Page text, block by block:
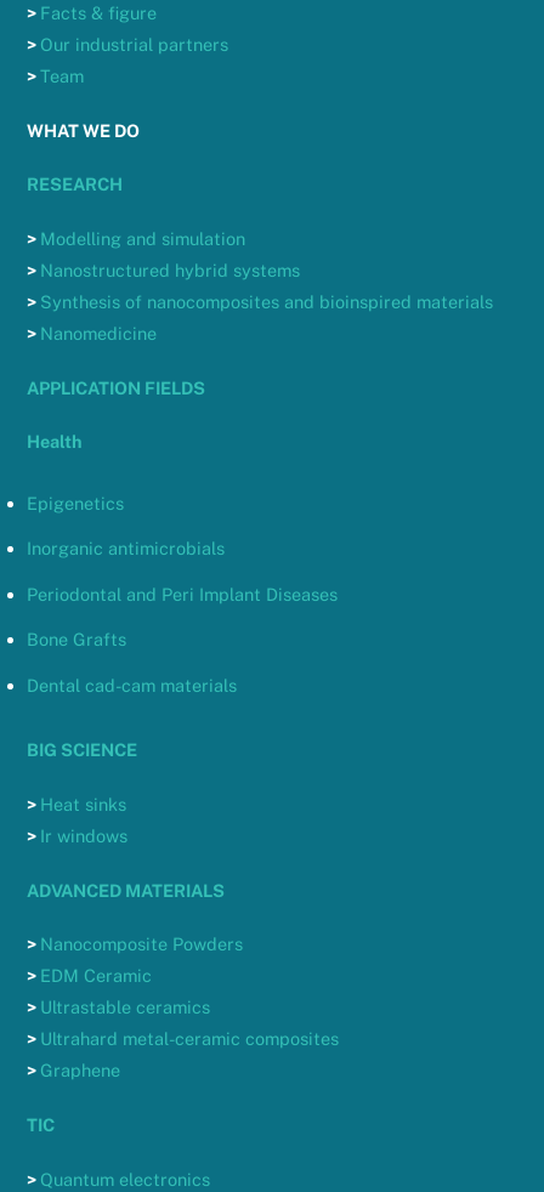
> Facts & figure
> Our industrial partners
>Team
WHAT WE DO
RESEARCH
> Modelling and simulation
> Nanostructured hybrid systems
> Synthesis of nanocomposites and bioinspired materials
> Nanomedicine
APPLICATION FIELDS
Health
Epigenetics
Inorganic antimicrobials
Periodontal and Peri Implant Diseases
Bone Grafts
Dental cad-cam materials
BIG SCIENCE
> Heat sinks
> Ir windows
ADVANCED MATERIALS
> Nanocomposite Powders
> EDM Ceramic
> Ultrastable ceramics
> Ultrahard metal-ceramic composites
> Graphene
TIC
> Quantum electronics